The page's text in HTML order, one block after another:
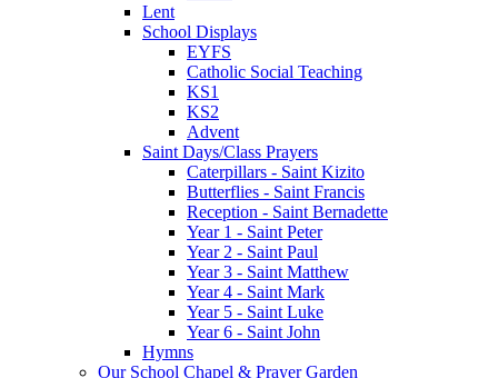
Lent
School Displays
EYFS
Catholic Social Teaching
KS1
KS2
Advent
Saint Days/Class Prayers
Caterpillars - Saint Kizito
Butterflies - Saint Francis
Reception - Saint Bernadette
Year 1 - Saint Peter
Year 2 - Saint Paul
Year 3 - Saint Matthew
Year 4 - Saint Mark
Year 5 - Saint Luke
Year 6 - Saint John
Hymns
Our School Chapel & Prayer Garden